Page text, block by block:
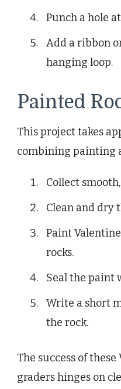
Punch a hole
Add a ribbon
hanging loop.
Painted
This project takes
combining painting
Collect
Clean and dry
Paint
rocks.
Seal the paint
Write a short
the rock.
The success of
graders hinges on